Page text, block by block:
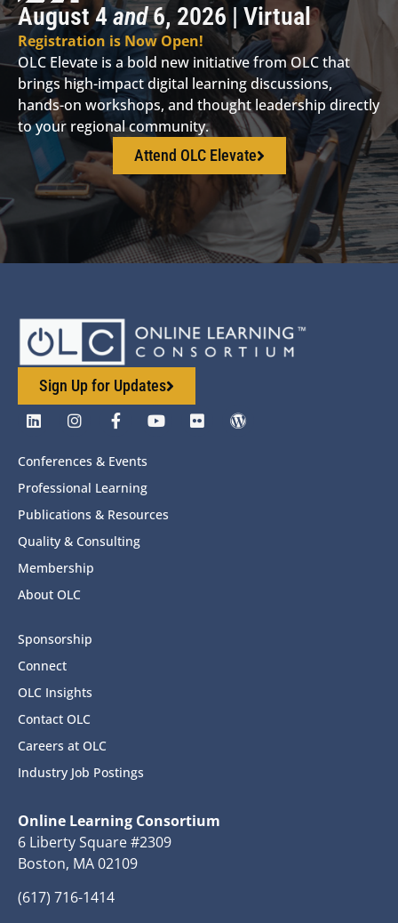
August 4and6, 2026 | Virtual
Registration is Now Open!
OLC Elevate is a bold new initiative from OLC that
brings high-impact digital learning discussions,
hands-on workshops, and thought leadership directly
to your regional community.
Attend OLC Elevate
Sign Up for Updates
Conferences & Events
Professional Learning
Publications & Resources
Quality & Consulting
Membership
About OLC
Sponsorship
Connect
OLC Insights
Contact OLC
Careers at OLC
Industry Job Postings
Online Learning Consortium
6 Liberty Square #2309
Boston, MA 02109
(617) 716-1414